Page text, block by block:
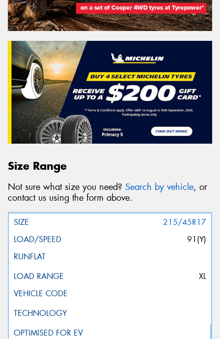
Size Range
Not sure what size you need? Search by vehicle, or
contact us using the form above.
215/45R17
91(Y)
XL